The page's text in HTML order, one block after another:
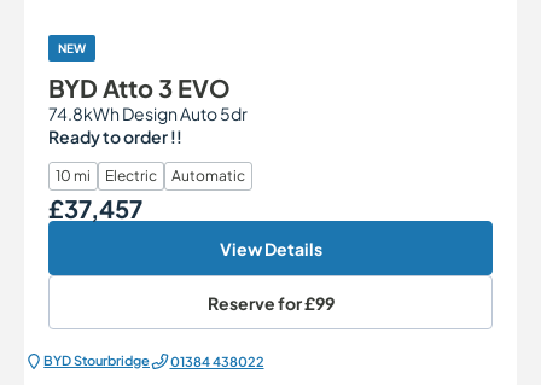
NEW
BYD Atto 3 EVO
74.8kWh Design Auto 5dr
Ready to order !!
10 mi Electric Automatic
Our Price
£37,457
View Details
Reserve for£99
BYD Stourbridge 01384 438022